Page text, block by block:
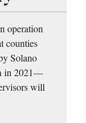
operation
counties
Solano
in 2021—
will